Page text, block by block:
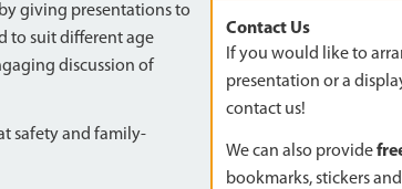
Contact Us
If you would like to
presentation or a
contact us!
We can also provide
bookmarks, stickers and
giving presentations to
to suit different age
discussion of
safety and family-